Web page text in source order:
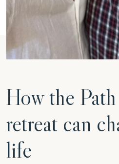
How the
retreat can
life